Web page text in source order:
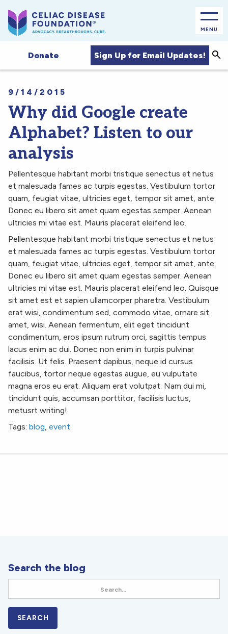
MENU
Donate Sign Up for Email Updates!
9/14/2015
Why did Google create
Alphabet? Listen to our
analysis
Pellentesque habitant morbi tristique senectus et netus
et malesuada fames ac turpis egestas. Vestibulum tortor
quam, feugiat vitae, ultricies eget, tempor sit amet, ante.
Donec eu libero sit amet quam egestas semper. Aenean
ultricies mi vitae est. Mauris placerat eleifend leo.
Pellentesque habitant morbi tristique senectus et netus
et malesuada fames ac turpis egestas. Vestibulum tortor
quam, feugiat vitae, ultricies eget, tempor sit amet, ante.
Donec eu libero sit amet quam egestas semper. Aenean
ultricies mi vitae est. Mauris placerat eleifend leo. Quisque
sit amet est et sapien ullamcorper pharetra. Vestibulum
erat wisi, condimentum sed, commodo vitae, ornare sit
amet, wisi. Aenean fermentum, elit eget tincidunt
condimentum, eros ipsum rutrum orci, sagittis tempus
lacus enim ac dui. Donec non enim in turpis pulvinar
facilisis. Ut felis. Praesent dapibus, neque id cursus
faucibus, tortor neque egestas augue, eu vulputate
magna eros eu erat. Aliquam erat volutpat. Nam dui mi,
tincidunt quis, accumsan porttitor, facilisis luctus,
metusrt writing!
Tags: blog, event
Search the blog